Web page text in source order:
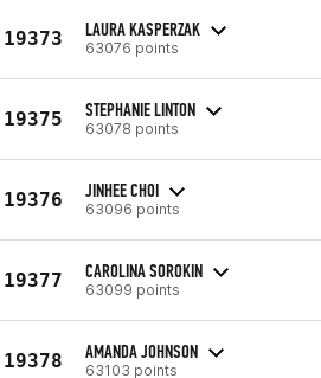
19373 LAURA KASPERZAK
63076 points
19375 STEPHANIE LINTON
63078 points
19376 JINHEE CHOI
63096 points
19377 CAROLINA SOROKIN
63099 points
19378 AMANDA JOHNSON
63103 points